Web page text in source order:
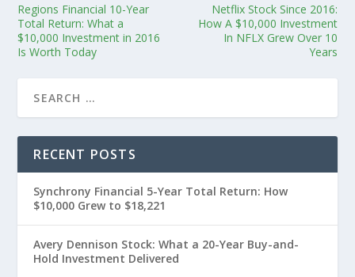
Regions Financial 10-Year
Total Return: What a
$10,000 Investment in 2016
Is Worth Today
Netflix Stock Since 2016:
How A $10,000 Investment
In NFLX Grew Over 10
Years
RECENT POSTS
Synchrony Financial 5-Year Total Return: How
$10,000 Grew to $18,221
Avery Dennison Stock: What a 20-Year Buy-and-
Hold Investment Delivered